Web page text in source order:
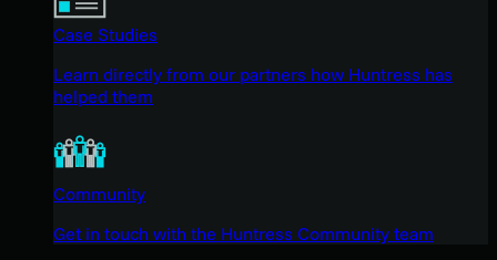
Case Studies
Learn directly from our partners how Huntress has
helped them
Community
Get in touch with the Huntress Community team